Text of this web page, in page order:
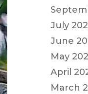
July
June
May
April
March